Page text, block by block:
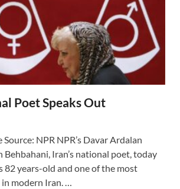
Poet Speaks Out
Source: NPR NPR’s Davar Ardalan
Behbahani, Iran’s national poet, today
82 years-old and one of the most
modern Iran. …